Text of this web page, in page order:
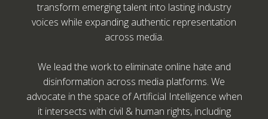
transform emerging talent into lasting industry
voices while expanding authentic representation
across media.
We lead the work to eliminate online hate and
disinformation across media platforms. We
advocate in the space of Artificial Intelligence when
it intersects with civil & human rights, including